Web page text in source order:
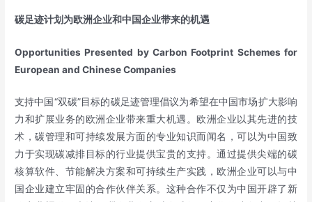
碳足迹计划为欧洲企业和中国企业带来的机遇
Opportunities Presented by Carbon Footprint Schemes for
European and Chinese Companies
支持中国“双碳”目标的碳足迹管理倡议为希望在中国市场扩大影响
力和扩展业务的欧洲企业带来重大机遇。欧洲企业以其先进的技
术，碳管理和可持续发展方面的专业知识而闻名，可以为中国致
力于实现碳减排目标的行业提供宝贵的支持。通过提供尖端的碳
核算软件、节能解决方案和可持续生产实践，欧洲企业可以与中
国企业建立牢固的合作伙伴关系。这种合作不仅为中国开辟了新